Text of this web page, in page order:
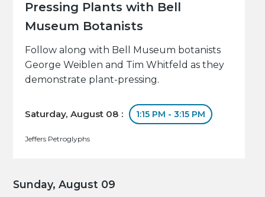
Pressing Plants with Bell
Museum Botanists
Follow along with Bell Museum botanists
George Weiblen and Tim Whitfeld as they
demonstrate plant-pressing.
Saturday, August 08 : 1:15 PM - 3:15 PM
Jeffers Petroglyphs
Sunday, August 09